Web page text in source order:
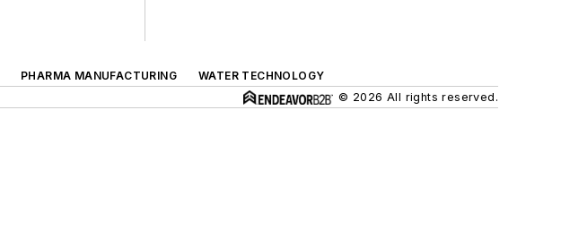
PHARMA MANUFACTURING
WATER TECHNOLOGY
© 2026 All rights reserved.